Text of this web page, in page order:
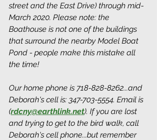
street and the East Drive) through mid-
March 2020. Please note: the
Boathouse is not one of the buildings
that surround the nearby Model Boat
Pond - people make this mistake all
the time!
Our home phone is 718-828-8262...and
Deborah's cell is: 347-703-5554. Email is
(rdcny@earthlink.net). If you are lost
and trying to get to the bird walk, call
Deborah's cell phone...but remember